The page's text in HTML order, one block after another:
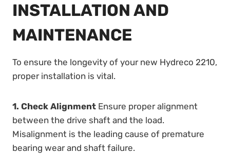
INSTALLATION AND
MAINTENANCE
To ensure the longevity of your new Hydreco 2210,
proper installation is vital.
1. Check Alignment Ensure proper alignment
between the drive shaft and the load.
Misalignment is the leading cause of premature
bearing wear and shaft failure.